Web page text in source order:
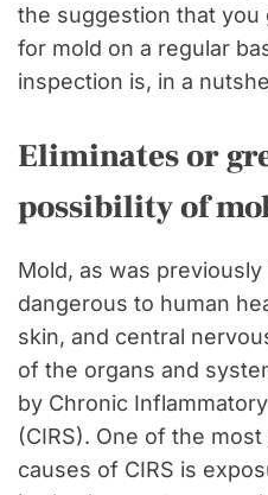
the suggestion that
for mold on a regular
inspection is, in a
Eliminates or
possibility of
Mold, as was
dangerous to human
skin, and central
of the organs and
by Chronic
(CIRS). One of the
causes of CIRS is